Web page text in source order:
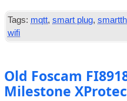
Tags: mqtt,smart plug,
wifi
Old Foscam
Milestone